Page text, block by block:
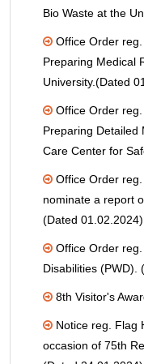
Bio Waste at the
Office Order
Preparing Medical
University.(Dated
Office Order
Preparing Detailed
Care Center for
Office Order
nominate a report
(Dated 01.02.2024)
Office Order
Disabilities (PWD).
8th Visitor's
Notice reg. Flag
occasion of 75th